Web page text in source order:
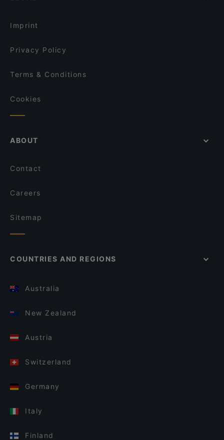
Saint Morris
Imprint
Privacy Policy
Terms & Conditions
Cookies
ABOUT
Contact
Careers
Sitemap
COUNTRIES AND REGIONS
Australia
New Zealand
Austria
Switzerland
Germany
Italy
Finland